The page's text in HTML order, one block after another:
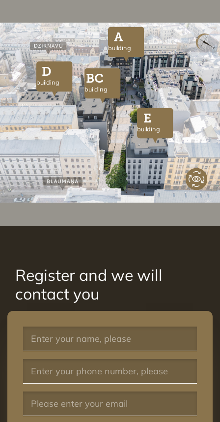
A
building
BC
building
D
building
E
building
Register and we will
contact you